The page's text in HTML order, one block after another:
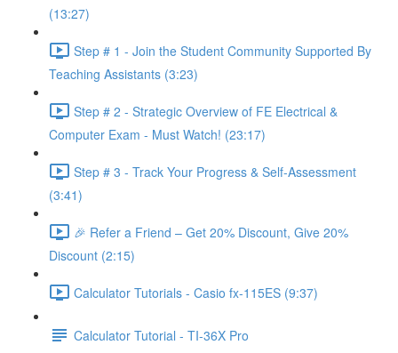
(13:27)
Step # 1 - Join the Student Community Supported By
Teaching Assistants (3:23)
Step # 2 - Strategic Overview of FE Electrical &
Computer Exam - Must Watch! (23:17)
Step # 3 - Track Your Progress & Self-Assessment
(3:41)
🎉 Refer a Friend – Get 20% Discount, Give 20%
Discount (2:15)
Calculator Tutorials - Casio fx-115ES (9:37)
Calculator Tutorial - TI-36X Pro